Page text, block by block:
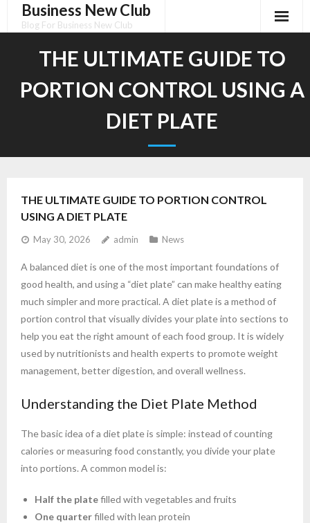
Business New Club
Blog For Business New Club
THE ULTIMATE GUIDE TO
PORTION CONTROL USING A
DIET PLATE
THE ULTIMATE GUIDE TO PORTION CONTROL
USING A DIET PLATE
May 30, 2026 admin News
A balanced diet is one of the most important foundations of
good health, and using a “diet plate” can make healthy eating
much simpler and more practical. A diet plate is a method of
portion control that visually divides your plate into sections to
help you eat the right amount of each food group. It is widely
used by nutritionists and health experts to promote weight
management, better digestion, and overall wellness.
Understanding the Diet Plate Method
The basic idea of a diet plate is simple: instead of counting
calories or measuring food constantly, you divide your plate
into portions. A common model is:
Half the platefilled with vegetables and fruits
One quarterfilled with lean protein